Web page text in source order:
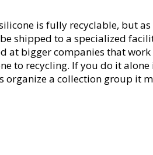
is fully recyclable, but
shipped to a specialized
at bigger companies that
to recycling. If you do it
a collection group it